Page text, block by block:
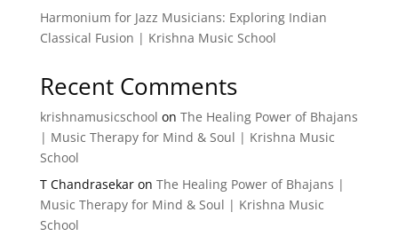
Harmonium for Jazz Musicians: Exploring Indian
Classical Fusion | Krishna Music School
Recent Comments
krishnamusicschool on The Healing Power of Bhajans
| Music Therapy for Mind & Soul | Krishna Music
School
T Chandrasekaron The Healing Power of Bhajans |
Music Therapy for Mind & Soul | Krishna Music
School